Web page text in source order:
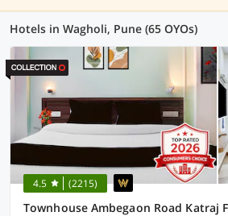
Hotels in Wagholi, Pune (65 OYOs)
4.5 (2215)